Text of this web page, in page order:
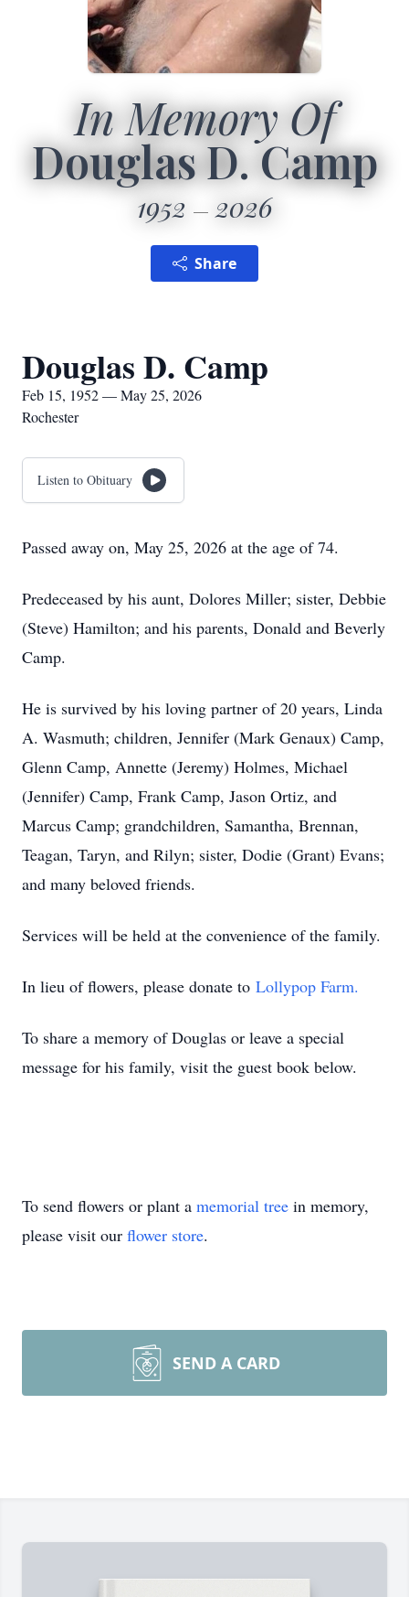
In Memory Of
Douglas D. Camp
1952 2026
Share
Douglas D. Camp
Feb 15, 1952 — May 25, 2026
Rochester
Listen to Obituary
Passed away on, May 25, 2026 at the age of 74.
Predeceased by his aunt, Dolores Miller; sister, Debbie
(Steve) Hamilton; and his parents, Donald and Beverly
Camp.
He is survived by his loving partner of 20 years, Linda
A. Wasmuth; children, Jennifer (Mark Genaux) Camp,
Glenn Camp, Annette (Jeremy) Holmes, Michael
(Jennifer) Camp, Frank Camp, Jason Ortiz, and
Marcus Camp; grandchildren, Samantha, Brennan,
Teagan, Taryn, and Rilyn; sister, Dodie (Grant) Evans;
and many beloved friends.
Services will be held at the convenience of the family.
In lieu of flowers, please donate to Lollypop Farm.
To share a memory of Douglas or leave a special
message for his family, visit the guest book below.
To send flowers or plant a memorial tree in memory,
please visit our flower store.
SEND A CARD